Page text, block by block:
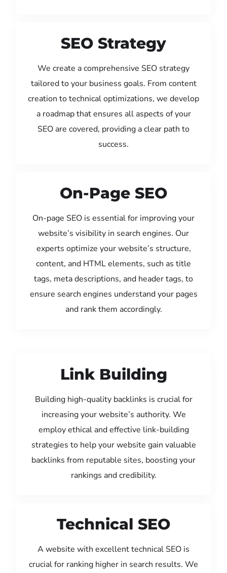
SEO Strategy
We create a comprehensive SEO strategy
tailored to your business goals. From content
creation to technical optimizations, we develop
a roadmap that ensures all aspects of your
SEO are covered, providing a clear path to
success.
On-Page SEO
On-page SEO is essential for improving your
website’s visibility in search engines. Our
experts optimize your website’s structure,
content, and HTML elements, such as title
tags, meta descriptions, and header tags, to
ensure search engines understand your pages
and rank them accordingly.
Link Building
Building high-quality backlinks is crucial for
increasing your website’s authority. We
employ ethical and effective link-building
strategies to help your website gain valuable
backlinks from reputable sites, boosting your
rankings and credibility.
Technical SEO
A website with excellent technical SEO is
crucial for ranking higher in search results. We